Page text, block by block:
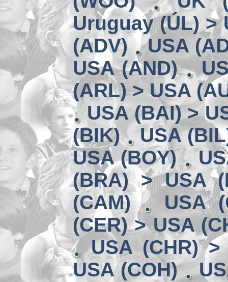
Uruguay (ÚL) >
(ADV)
USA
USA (AND)
(ARL) > USA
USA (BAI) >
(BIK)
USA
USA (BOY)
(BRA) > USA
(CAM)
USA
(CER) > USA
USA (CHR) >
USA (COH)